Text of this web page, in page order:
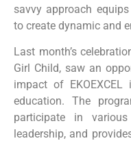
savvy approach
to create dynamic and
Last month’s
Girl Child, saw an
impact of
education. The
participate in
leadership, and